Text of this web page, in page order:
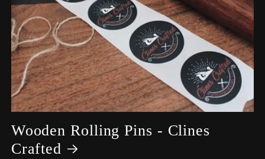
Wooden Rolling Pins - Clines
Crafted